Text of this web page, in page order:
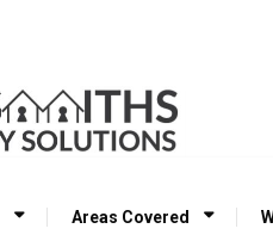
Areas Covered